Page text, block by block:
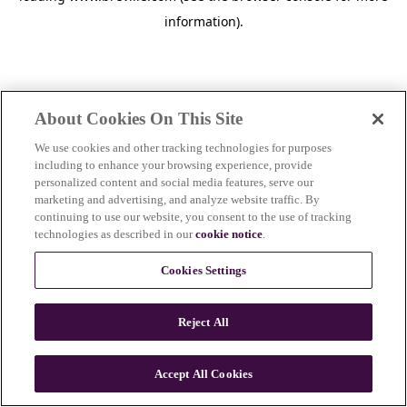
information).
About Cookies On This Site
We use cookies and other tracking technologies for purposes
including to enhance your browsing experience, provide
personalized content and social media features, serve our
marketing and advertising, and analyze website traffic. By
continuing to use our website, you consent to the use of tracking
technologies as described in ourcookie notice.
Cookies Settings
Reject All
Accept All Cookies